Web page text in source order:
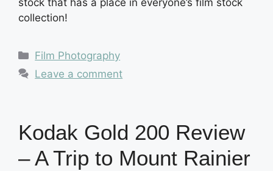
stock that has a place in everyone’s film stock
collection!
Categories
Film Photography
Leave a comment
Kodak Gold 200 Review
– A Trip to Mount Rainier